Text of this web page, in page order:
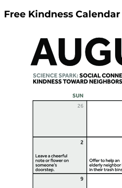
Free Kindness Calendar